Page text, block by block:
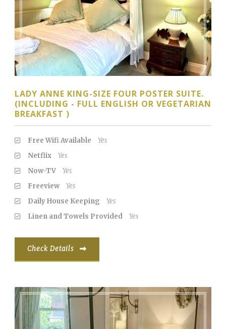
LADY ANNE KING-SIZE FOUR POSTER SUITE.
(INCLUDING - FULL ENGLISH OR VEGETARIAN
BREAKFAST )
Free Wifi Available
Yes
Netflix
Yes
Now-TV
Yes
Freeview
Yes
Daily House Keeping
Yes
Linen and Towels Provided
Yes
Check Details